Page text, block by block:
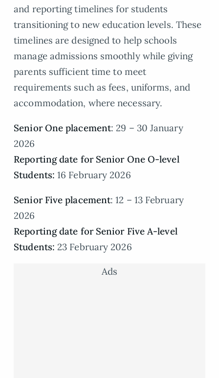
and reporting timelines for students
transitioning to new education levels. These
timelines are designed to help schools
manage admissions smoothly while giving
parents sufficient time to meet
requirements such as fees, uniforms, and
accommodation, where necessary.
Senior One placement: 29 – 30 January
2026
Reporting date for Senior One O-level
Students:16 February 2026
Senior Five placement: 12 – 13 February
2026
Reporting date for Senior Five A-level
Students: 23 February 2026
Ads